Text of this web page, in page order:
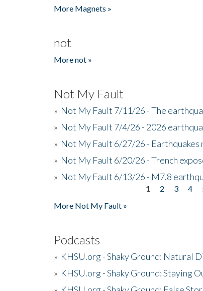
More Magnets »
not
More not »
Not My Fault
» Not My Fault 7/11/26 - The
» Not My Fault 7/4/26 - 2026
» Not My Fault 6/27/26 -
» Not My Fault 6/20/26 - Trench
» Not My Fault 6/13/26 - M7.8
1 2 3 4
More Not My Fault »
Podcasts
» KHSU.org - Shaky Ground: Natural
» KHSU.org - Shaky Ground: Staying